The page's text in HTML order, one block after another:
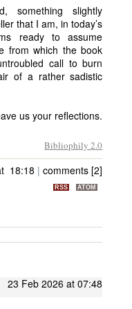
something slightly
that I am, in today’s
ready to assume
from which the book
call to burn
of a rather sadistic
us your reflections.
Bibliophily 2.0
18:18 |comments [2]
RSS ATOM
23 Feb 2026 at 07:48